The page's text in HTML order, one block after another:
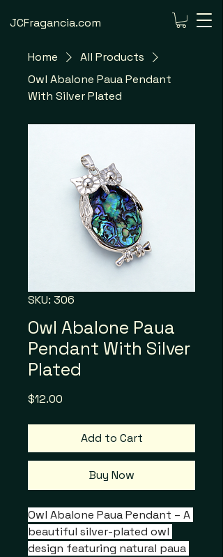
JCFragancia.com
Home
All Products
Owl Abalone Paua Pendant
With Silver Plated
SKU: 306
Owl Abalone Paua
Pendant With Silver
Plated
$12.00
Add to Cart
Buy Now
Owl Abalone Paua Pendant – A
beautiful silver-plated owl
design featuring natural paua